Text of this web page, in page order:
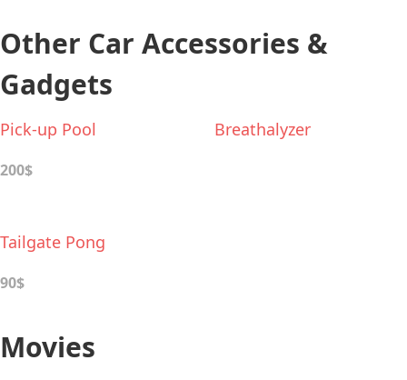
Other Car Accessories &
Gadgets
Pick-up Pool
200$
Breathalyzer
Tailgate Pong
90$
Movies